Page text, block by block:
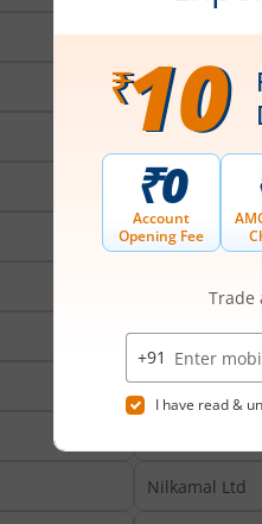
Nexus Select
Neycer India
NHC Foods Ltd
Nicco
Nidan
NIIT Learning
Nikhil
Niks
Nilkamal Ltd